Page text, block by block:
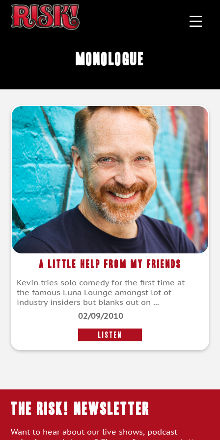
monologue
A Little Help From My Friends
Kevin tries solo comedy for the first time at
the famous Luna Lounge amongst lot of
industry insiders but blanks out on ...
02/09/2010
LISTEN
THE RISK! Newsletter
Want to hear about our live shows, podcast